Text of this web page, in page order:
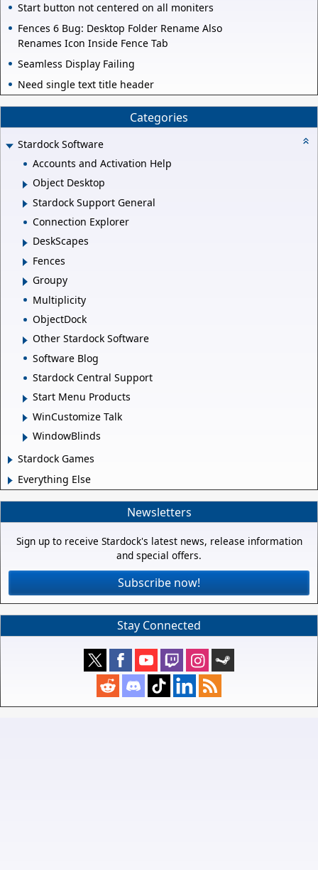
Start button not centered on all moniters
Fences 6 Bug: Desktop Folder Rename Also
Renames Icon Inside Fence Tab
Seamless Display Failing
Need single text title header
Categories
Stardock Software
Accounts and Activation Help
Object Desktop
Stardock Support General
Connection Explorer
DeskScapes
Fences
Groupy
Multiplicity
ObjectDock
Other Stardock Software
Software Blog
Stardock Central Support
Start Menu Products
WinCustomize Talk
WindowBlinds
Stardock Games
Everything Else
Newsletters
Sign up to receive Stardock's latest news, release information
and special offers.
Subscribe now!
Stay Connected